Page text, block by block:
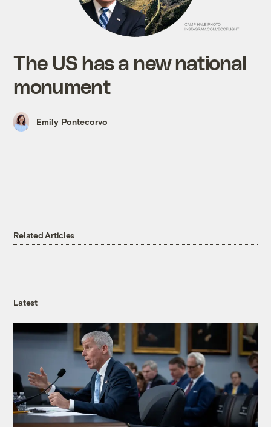
The US has a new national
monument
Emily Pontecorvo
Related Articles
Latest